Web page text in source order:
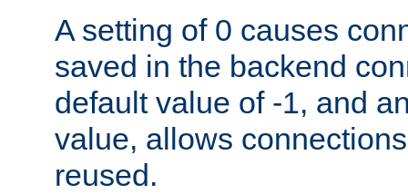
A setting of 0 causes
saved in the backend
default value of -1, and
value, allows
reused.